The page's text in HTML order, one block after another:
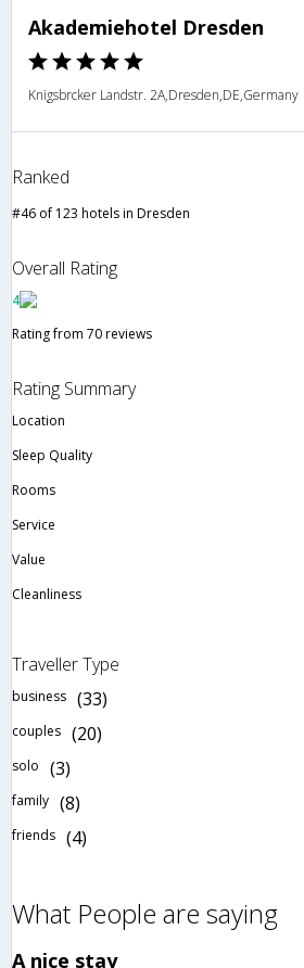
Akademiehotel Dresden
Knigsbrcker Landstr. 2A,Dresden,DE,Germany
Ranked
#46 of 123 hotels in Dresden
Overall Rating
4
Rating from 70 reviews
Rating Summary
Location
Sleep Quality
Rooms
Service
Value
Cleanliness
Traveller Type
business (33)
couples (20)
solo (3)
family (8)
friends (4)
What People are saying
A nice stay